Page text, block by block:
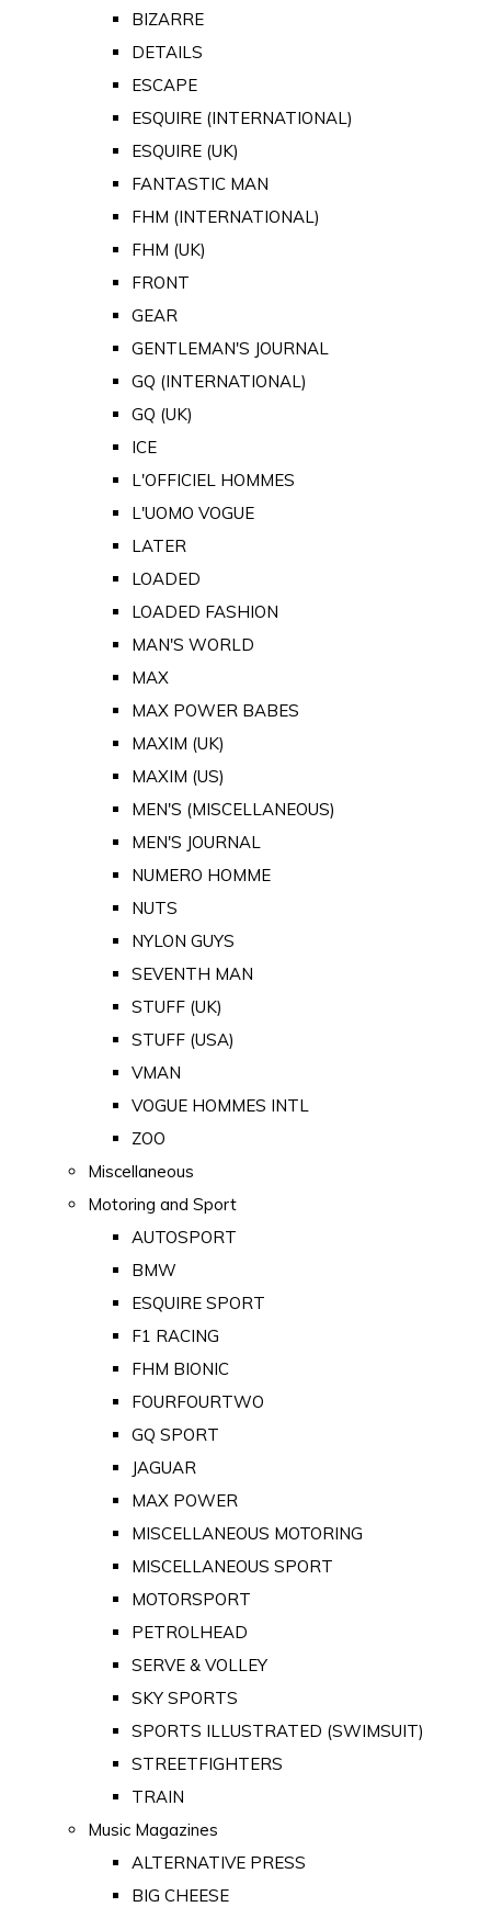
BIZARRE
DETAILS
ESCAPE
ESQUIRE (INTERNATIONAL)
ESQUIRE (UK)
FANTASTIC MAN
FHM (INTERNATIONAL)
FHM (UK)
FRONT
GEAR
GENTLEMAN'S JOURNAL
GQ (INTERNATIONAL)
GQ (UK)
ICE
L'OFFICIEL HOMMES
L'UOMO VOGUE
LATER
LOADED
LOADED FASHION
MAN'S WORLD
MAX
MAX POWER BABES
MAXIM (UK)
MAXIM (US)
MEN'S (MISCELLANEOUS)
MEN'S JOURNAL
NUMERO HOMME
NUTS
NYLON GUYS
SEVENTH MAN
STUFF (UK)
STUFF (USA)
VMAN
VOGUE HOMMES INTL
ZOO
Miscellaneous
Motoring and Sport
AUTOSPORT
BMW
ESQUIRE SPORT
F1 RACING
FHM BIONIC
FOURFOURTWO
GQ SPORT
JAGUAR
MAX POWER
MISCELLANEOUS MOTORING
MISCELLANEOUS SPORT
MOTORSPORT
PETROLHEAD
SERVE & VOLLEY
SKY SPORTS
SPORTS ILLUSTRATED (SWIMSUIT)
STREETFIGHTERS
TRAIN
Music Magazines
ALTERNATIVE PRESS
BIG CHEESE